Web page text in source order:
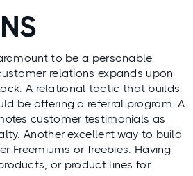
to be a personable
relations expands upon
A relational tactic that builds
be offering a referral program. A
customer testimonials as
Another excellent way to build
Freemiums or freebies. Having
or product lines for